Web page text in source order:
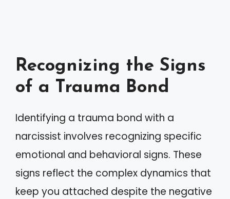
Recognizing the Signs
of a Trauma Bond
Identifying a trauma bond with a
narcissist involves recognizing specific
emotional and behavioral signs. These
signs reflect the complex dynamics that
keep you attached despite the negative